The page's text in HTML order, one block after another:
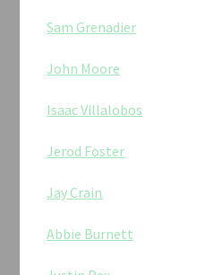
Sam Grenadier
John Moore
Isaac Villalobos
Jerod Foster
Jay Crain
Abbie Burnett